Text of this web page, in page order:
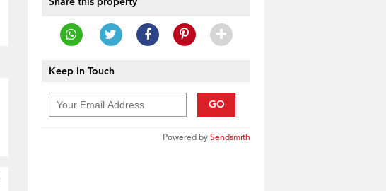
Keep In Touch
GO
Powered bySendsmith